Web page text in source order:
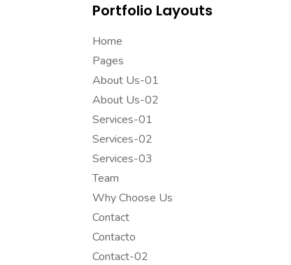
Portfolio Layouts
Home
Pages
About Us-01
About Us-02
Services-01
Services-02
Services-03
Team
Why Choose Us
Contact
Contacto
Contact-02